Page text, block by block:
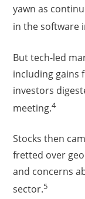
yawn as
in the software
But tech-led
including gains
investors
meeting.4
Stocks then
fretted over
and concerns
sector.5